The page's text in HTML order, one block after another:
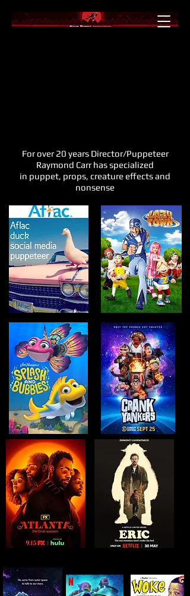
For over 20 years Director/Puppeteer
Raymond Carr has specialized
in puppet, props, creature effects and
nonsense